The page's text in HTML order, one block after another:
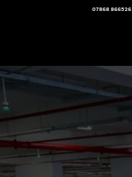
07868 866526